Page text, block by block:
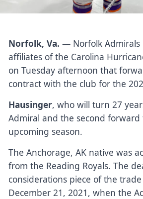
Norfolk, Va. — Norfolk Admirals
affiliates of the Carolina
on Tuesday afternoon that
contract with the club for the
Hausinger, who will turn 27
Admiral and the second
upcoming season.
The Anchorage, AK native was
from the Reading Royals. The
considerations piece of the
December 21, 2021, when the